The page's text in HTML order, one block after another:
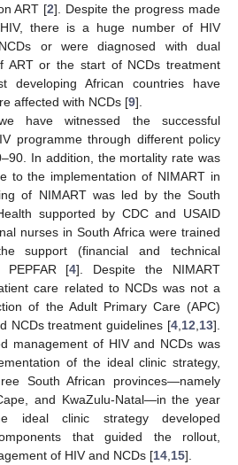
ART [2]. Despite the progress made
there is a huge number of HIV
or were diagnosed with dual
ART or the start of NCDs treatment
developing African countries have
affected with NCDs [9].
have witnessed the successful
programme through different policy
In addition, the mortality rate was
to the implementation of NIMART in
of NIMART was led by the South
supported by CDC and USAID
nurses in South Africa were trained
support (financial and technical
PEPFAR [4]. Despite the NIMART
care related to NCDs was not a
of the Adult Primary Care (APC)
NCDs treatment guidelines [4 12 13].
management of HIV and NCDs was
of the ideal clinic strategy,
South African provinces—namely
and KwaZulu-Natal—in the year
ideal clinic strategy developed
that guided the rollout,
of HIV and NCDs [14 15].